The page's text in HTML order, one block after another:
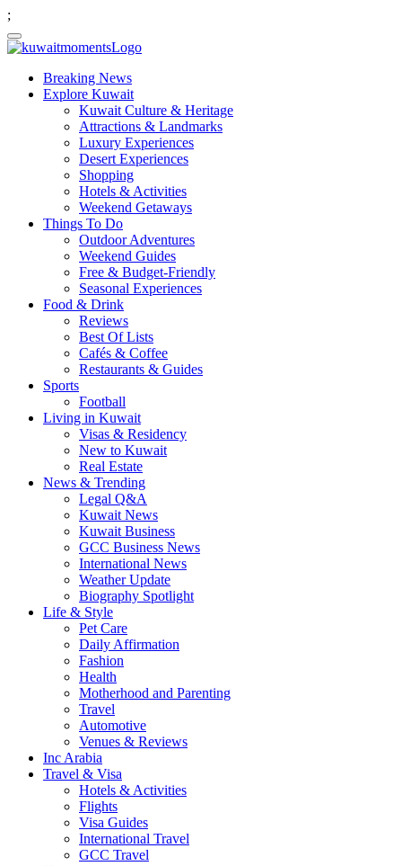
;
Breaking News
Explore Kuwait
Kuwait Culture & Heritage
Attractions & Landmarks
Luxury Experiences
Desert Experiences
Shopping
Hotels & Activities
Weekend Getaways
Things To Do
Outdoor Adventures
Weekend Guides
Free & Budget-Friendly
Seasonal Experiences
Food & Drink
Reviews
Best Of Lists
Cafés & Coffee
Restaurants & Guides
Sports
Football
Living in Kuwait
Visas & Residency
New to Kuwait
Real Estate
News & Trending
Legal Q&A
Kuwait News
Kuwait Business
GCC Business News
International News
Weather Update
Biography Spotlight
Life & Style
Pet Care
Daily Affirmation
Fashion
Health
Motherhood and Parenting
Travel
Automotive
Venues & Reviews
Inc Arabia
Travel & Visa
Hotels & Activities
Flights
Visa Guides
International Travel
GCC Travel